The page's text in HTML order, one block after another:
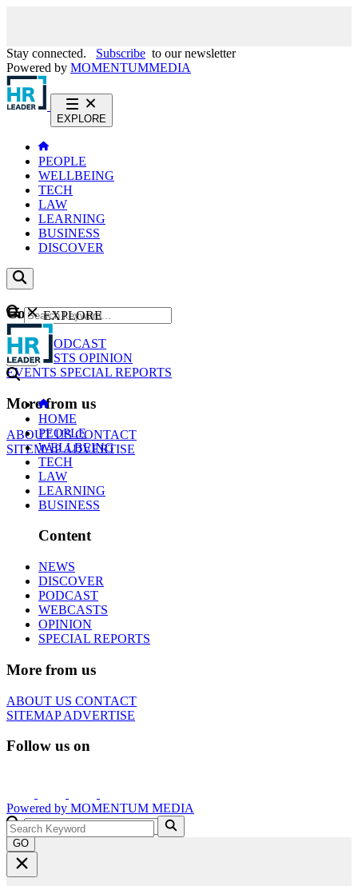
Stay connected. Subscribe to our newsletter
Powered by MOMENTUMMEDIA
EXPLORE
PEOPLE
WELLBEING
TECH
LAW
LEARNING
BUSINESS
DISCOVER
Content
NEWS
PODCAST
WEBCASTS OPINION
EVENTS SPECIAL REPORTS
More from us
ABOUT USCONTACT
SITEMAPADVERTISE
GO
EXPLORE
HOME
PEOPLE
WELLBEING
TECH
LAW
LEARNING
BUSINESS
Content
NEWS
DISCOVER
PODCAST
WEBCASTS
OPINION
SPECIAL REPORTS
More from us
ABOUT US CONTACT
SITEMAPADVERTISE
Follow us on
Powered by MOMENTUM MEDIA
GO